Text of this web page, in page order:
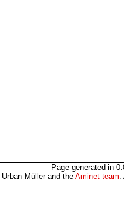
Page generated in
Müller and theAminet team.